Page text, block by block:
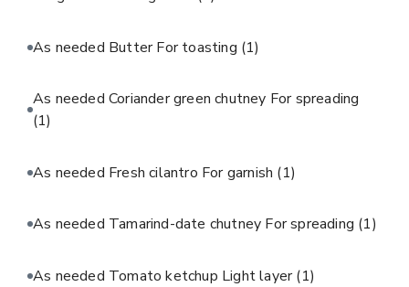
As needed Butter For toasting (1)
As needed Coriander green chutney For spreading
(1)
As needed Fresh cilantro For garnish (1)
As needed Tamarind-date chutney For spreading (1)
As needed Tomato ketchup Light layer(1)